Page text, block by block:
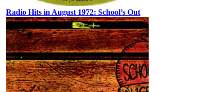
Radio Hits in August 1972: School’s Out